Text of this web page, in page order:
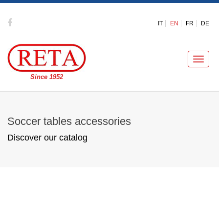
IT EN FR DE
Toggle
Since 1952
Soccer tables accessories
Discover our catalog